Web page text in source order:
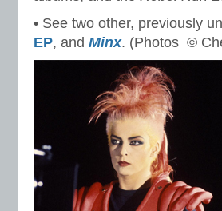
• See two other, previously
EP, and Minx. (Photos ©